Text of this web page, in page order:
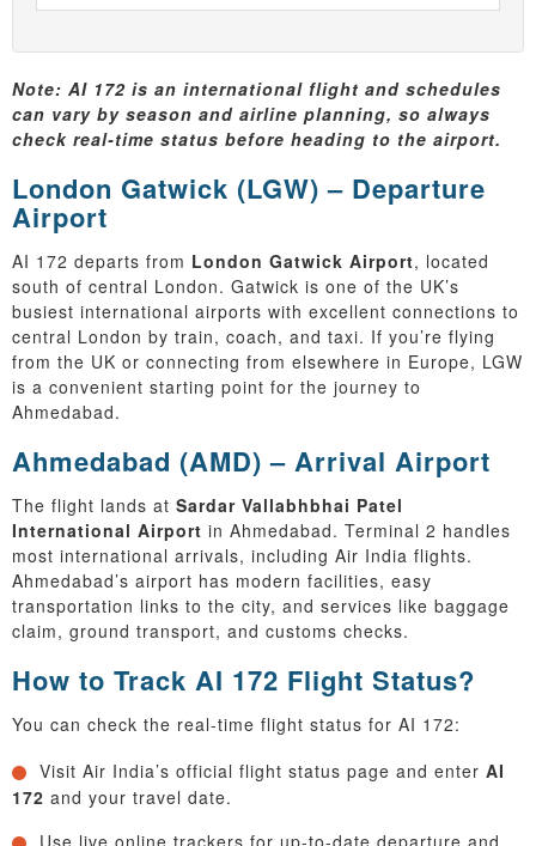
Note: AI 172 is an international flight and schedules
can vary by season and airline planning, so always
check real-time status before heading to the airport.
London Gatwick (LGW) – Departure
Airport
AI 172 departs from London Gatwick Airport, located
south of central London. Gatwick is one of the UK’s
busiest international airports with excellent connections to
central London by train, coach, and taxi. If you’re flying
from the UK or connecting from elsewhere in Europe, LGW
is a convenient starting point for the journey to
Ahmedabad.
Ahmedabad (AMD) – Arrival Airport
The flight lands at Sardar Vallabhbhai Patel
International Airport in Ahmedabad. Terminal 2 handles
most international arrivals, including Air India flights.
Ahmedabad’s airport has modern facilities, easy
transportation links to the city, and services like baggage
claim, ground transport, and customs checks.
How to Track AI 172 Flight Status?
You can check the real-time flight status for AI 172:
Visit Air India’s official flight status page and enter AI
172 and your travel date.